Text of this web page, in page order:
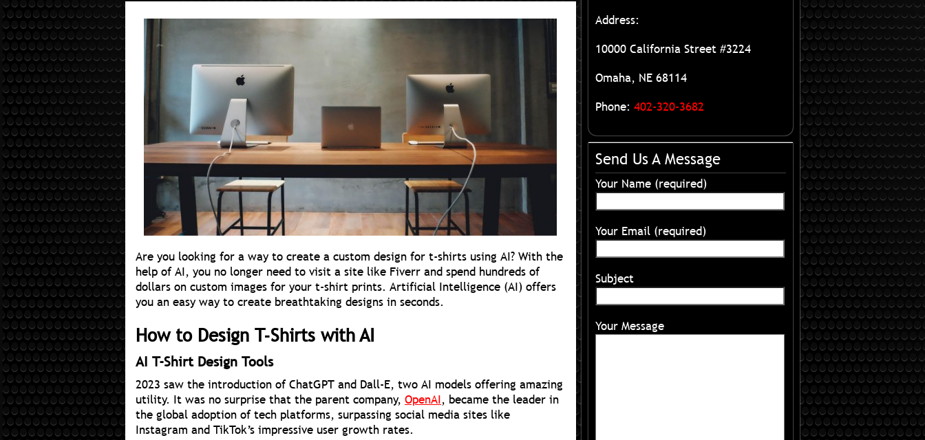
Are you looking for a way to create a custom design for t-shirts using AI? With the
help of AI, you no longer need to visit a site like Fiverr and spend hundreds of
dollars on custom images for your t-shirt prints. Artificial Intelligence (AI) offers
you an easy way to create breathtaking designs in seconds.
How to Design T-Shirts with AI
AI T-Shirt Design Tools
2023 saw the introduction of ChatGPT and Dall-E, two AI models offering amazing
utility. It was no surprise that the parent company, OpenAI, became the leader in
the global adoption of tech platforms, surpassing social media sites like
Instagram and TikTok’s impressive user growth rates.
Address:
10000 California Street #3224
Omaha, NE 68114
Phone: 402-320-3682
Send Us A Message
Your Name (required)
Your Email (required)
Subject
Your Message